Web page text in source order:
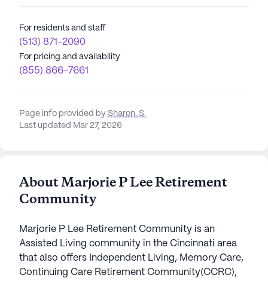
For residents and staff
(513) 871-2090
For pricing and availability
(855) 866-7661
Page info provided by Sharon. S,
Last updated Mar 27, 2026
About Marjorie P Lee Retirement
Community
Marjorie P Lee Retirement Community is an
Assisted Living community in the Cincinnati area
that also offers Independent Living, Memory Care,
Continuing Care Retirement Community(CCRC),